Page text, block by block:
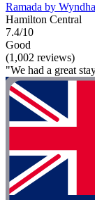
Ramada by
Hamilton Central
7.4/10
Good
(1,002 reviews)
"We had a great